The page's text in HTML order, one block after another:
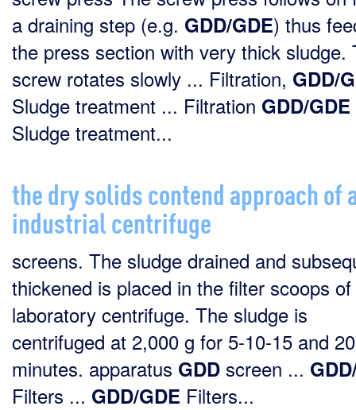
a draining step (e.g. GDD/GDE) thus
the press section with very thick sludge.
screw rotates slowly ... Filtration, GDD/
Sludge treatment ... Filtration GDD/GDE
Sludge treatment...
the dry solids contend approach of
industrial centrifuge
screens. The sludge drained and
thickened is placed in the filter scoops
laboratory centrifuge. The sludge is
centrifuged at 2,000 g for 5-10-15 and 20
minutes. apparatus GDD screen ...
Filters ... GDD/GDE Filters...